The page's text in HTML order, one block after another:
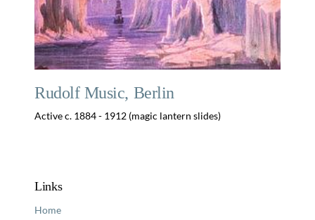
Rudolf Music, Berlin
Active c. 1884 - 1912 (magic lantern slides)
Links
Home